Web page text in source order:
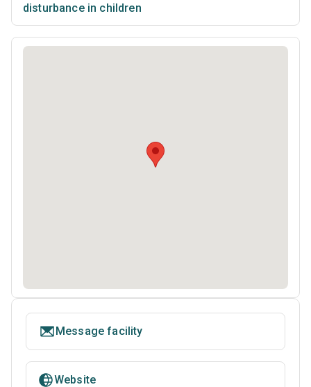
disturbance in children
Message facility
Website